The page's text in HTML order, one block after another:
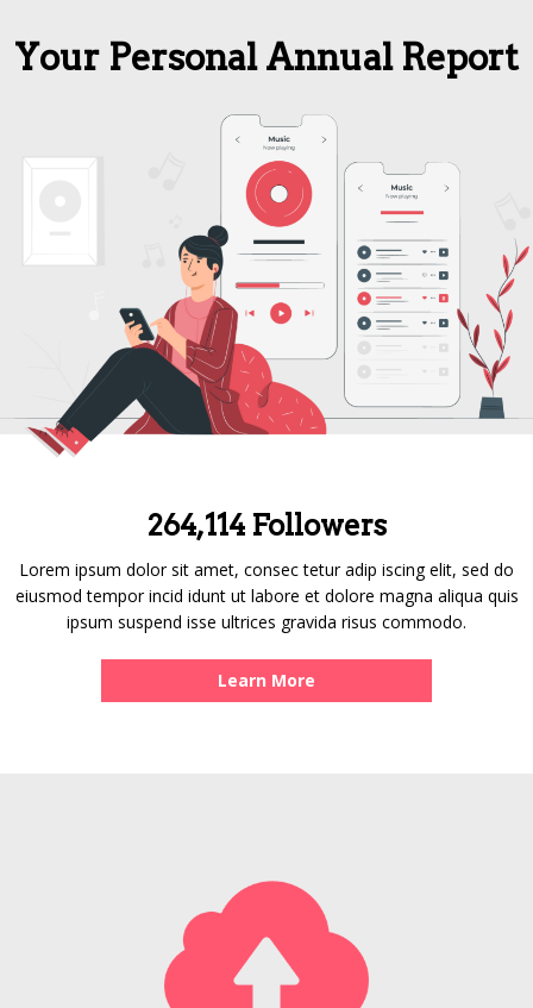
Your Personal Annual Report
264,114 Followers
Lorem ipsum dolor sit amet, consec tetur adip iscing elit, sed do
eiusmod tempor incid idunt ut labore et dolore magna aliqua quis
ipsum suspend isse ultrices gravida risus commodo.
Learn More